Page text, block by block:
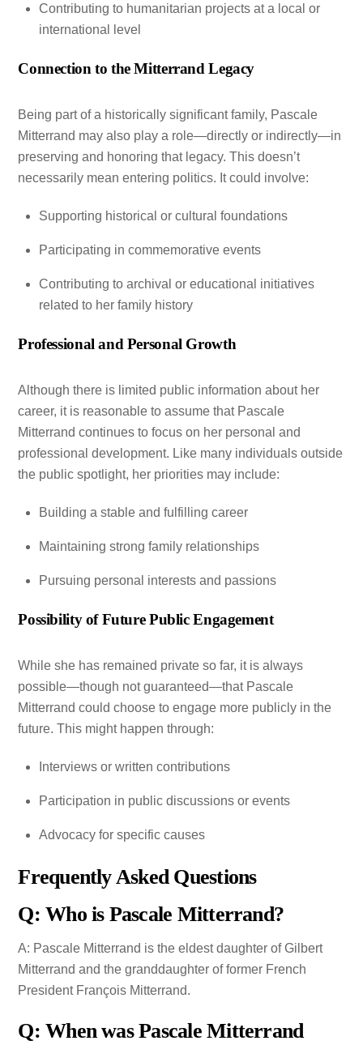
Contributing to humanitarian projects at a local or
international level
Connection to the Mitterrand Legacy
Being part of a historically significant family, Pascale
Mitterrand may also play a role—directly or indirectly—in
preserving and honoring that legacy. This doesn’t
necessarily mean entering politics. It could involve:
Supporting historical or cultural foundations
Participating in commemorative events
Contributing to archival or educational initiatives
related to her family history
Professional and Personal Growth
Although there is limited public information about her
career, it is reasonable to assume that Pascale
Mitterrand continues to focus on her personal and
professional development. Like many individuals outside
the public spotlight, her priorities may include:
Building a stable and fulfilling career
Maintaining strong family relationships
Pursuing personal interests and passions
Possibility of Future Public Engagement
While she has remained private so far, it is always
possible—though not guaranteed—that Pascale
Mitterrand could choose to engage more publicly in the
future. This might happen through:
Interviews or written contributions
Participation in public discussions or events
Advocacy for specific causes
Frequently Asked Questions
Q: Who is Pascale Mitterrand?
A: Pascale Mitterrand is the eldest daughter of Gilbert
Mitterrand and the granddaughter of former French
President François Mitterrand.
Q: When was Pascale Mitterrand